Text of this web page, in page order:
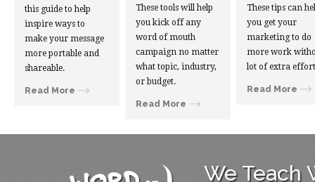
this guide to help
inspire ways to
make your message
more portable and
shareable.
Read More
These tools will help
you kick off any
word of mouth
campaign no matter
what topic, industry,
or budget.
Read More
These tips can
you get your
marketing to do
more work
lot of extra
Read More
We Teach